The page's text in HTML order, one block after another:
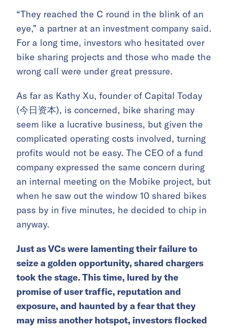
“They reached the C round in the blink of an
eye,” a partner at an investment company said.
For a long time, investors who hesitated over
bike sharing projects and those who made the
wrong call were under great pressure.
As far as Kathy Xu, founder of Capital Today
(今日资本), is concerned, bike sharing may
seem like a lucrative business, but given the
complicated operating costs involved, turning
profits would not be easy. The CEO of a fund
company expressed the same concern during
an internal meeting on the Mobike project, but
when he saw out the window 10 shared bikes
pass by in five minutes, he decided to chip in
anyway.
Just as VCs were lamenting their failure to
seize a golden opportunity, shared chargers
took the stage. This time, lured by the
promise of user traffic, reputation and
exposure, and haunted by a fear that they
may miss another hotspot, investors flocked